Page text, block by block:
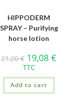
HIPPODERM
SPRAY – Purifying
horse lotion
21,20€ 19,08€
TTC
Add to cart